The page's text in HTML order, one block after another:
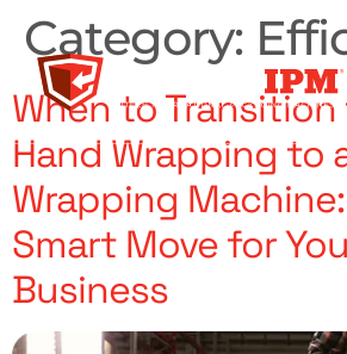
Category:
When to
Hand Wrapping to
Wrapping
Smart Move for
Business